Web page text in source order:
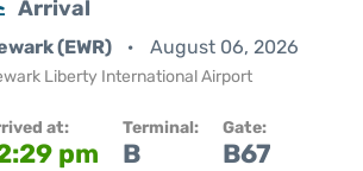
Arrival
(EWR) August 06, 2026
Liberty International Airport
at:
pm
Terminal:
B
Gate:
B67